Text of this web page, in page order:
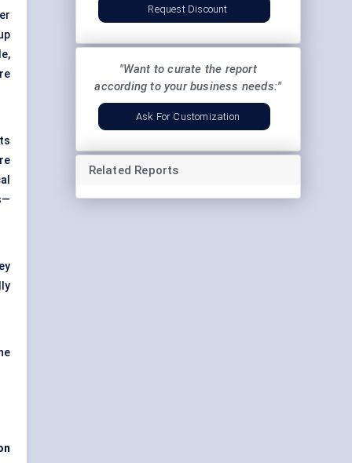
Request Discount
"Want to curate the report
according to your business needs:"
Ask For Customization
Related Reports